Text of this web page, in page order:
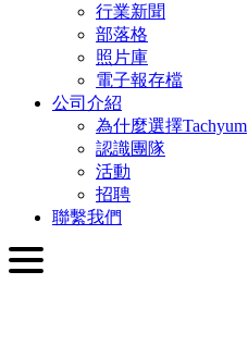
行業新聞
部落格
照片庫
電子報存檔
公司介紹
為什麼選擇Tachyum
認識團隊
活動
招聘
聯繫我們